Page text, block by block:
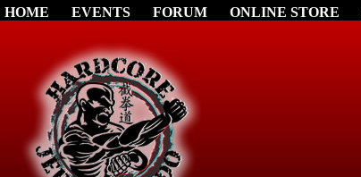
HOME EVENTS FORUM ONLINE STORE